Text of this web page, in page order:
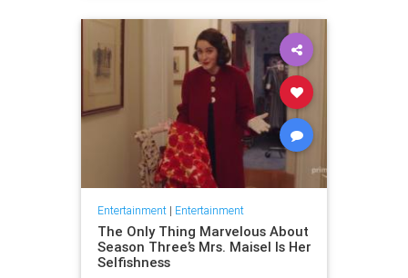
Entertainment| Entertainment
The Only Thing Marvelous About
Season Three’s Mrs. Maisel Is Her
Selfishness